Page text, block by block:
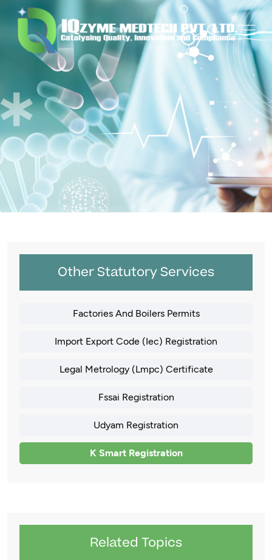
Other Statutory Services
Factories And Boilers Permits
Import Export Code (Iec) Registration
Legal Metrology (Lmpc) Certificate
Fssai Registration
Udyam Registration
K Smart Registration
Related Topics